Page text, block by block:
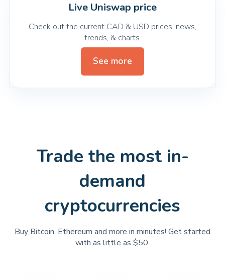
Live Uniswap price
Check out the current CAD & USD prices, news,
trends, & charts.
See more
Trade the most in-
demand
cryptocurrencies
Buy Bitcoin, Ethereum and more in minutes! Get started
with as little as $50.